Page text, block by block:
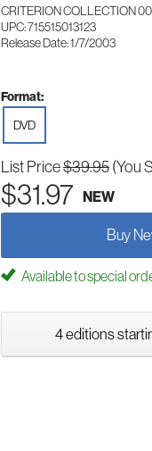
CRITERION COLLECTION
UPC: 715515013123
Release Date: 1/7/2003
Format:
DVD
List Price$39.95(You
$31.97 NEW
Buy
Available to special
4 editions